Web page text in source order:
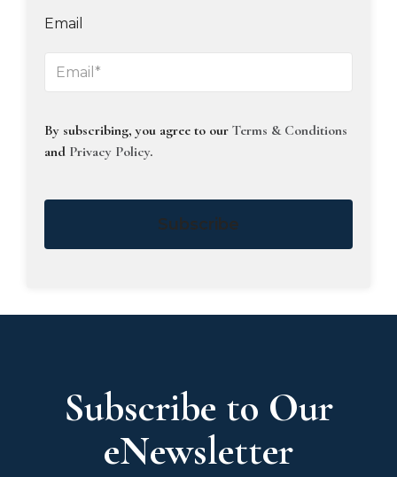
Email
By subscribing, you agree to our Terms & Conditions
and Privacy Policy.
Subscribe
Subscribe to Our
eNewsletter